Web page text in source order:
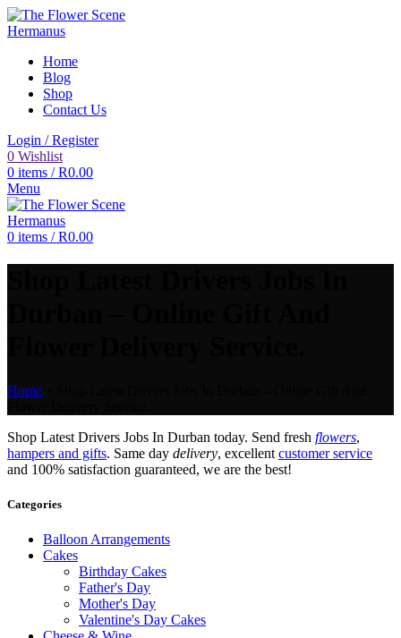
Home
Blog
Shop
Contact Us
Login / Register
0 Wishlist
0 items / R0.00
Menu
0 items / R0.00
Home
Shop Latest Drivers Jobs In Durban today. Send fresh flowers,
hampers and gifts. Same day delivery, excellent customer service
and 100% satisfaction guaranteed, we are the best!
Categories
Balloon Arrangements
Cakes
Birthday Cakes
Father's Day
Mother's Day
Valentine's Day Cakes